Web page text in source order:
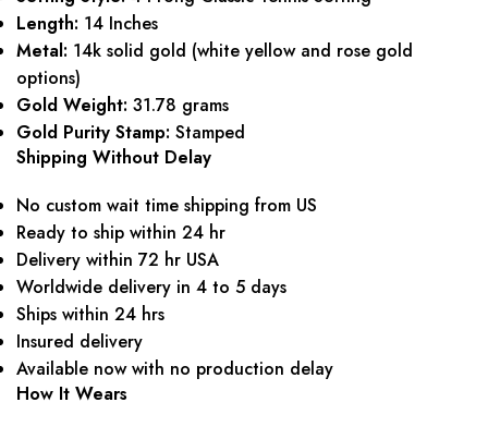
Length: 14 Inches
Metal: 14k solid gold (white yellow and rose gold
options)
Gold Weight: 31.78 grams
Gold Purity Stamp: Stamped
Shipping Without Delay
No custom wait time shipping from US
Ready to ship within 24 hr
Delivery within 72 hr USA
Worldwide delivery in 4 to 5 days
Ships within 24 hrs
Insured delivery
Available now with no production delay
How It Wears